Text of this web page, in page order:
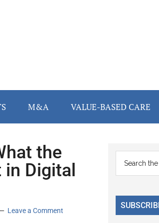
M&A VALUE-BASED CARE
the
Digital
Leave a Comment
...